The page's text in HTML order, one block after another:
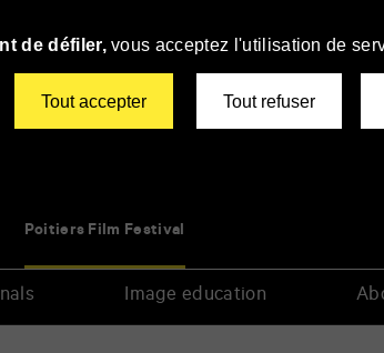
Poitiers Film Festival
Image education
de défiler,vous acceptez l'utilisation de
Tout accepter Tout refuser